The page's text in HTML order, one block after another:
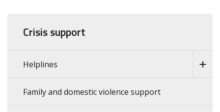
Crisis support
Helplines
Family and domestic violence support